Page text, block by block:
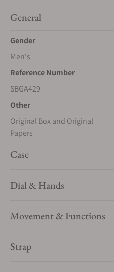
General
Gender
Men's
Reference Number
SBGA429
Other
Original Box and Original
Papers
Case
Dial & Hands
Movement & Functions
Strap